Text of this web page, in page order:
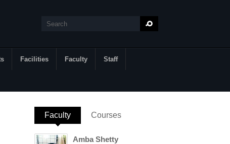
Search
Facilities Faculty Staff
Faculty (active tab)
Courses
Amba Shetty